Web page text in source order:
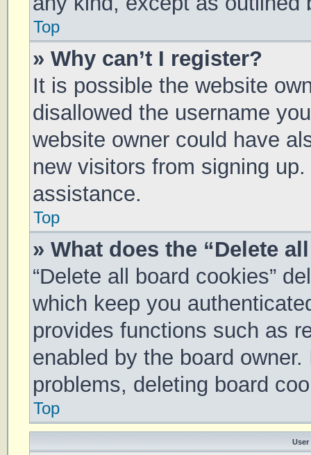
Top
» Why can’t I register?
It is possible the website
disallowed the username
website owner could have
new visitors from signing
assistance.
Top
» What does the “Delete
“Delete all board cookies”
which keep you
provides functions such as
enabled by the board
problems, deleting board
Top
User